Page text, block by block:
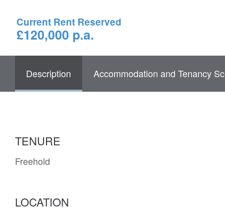
Current Rent Reserved
£120,000 p.a.
Description Accommodation and Tenancy
TENURE
Freehold
LOCATION